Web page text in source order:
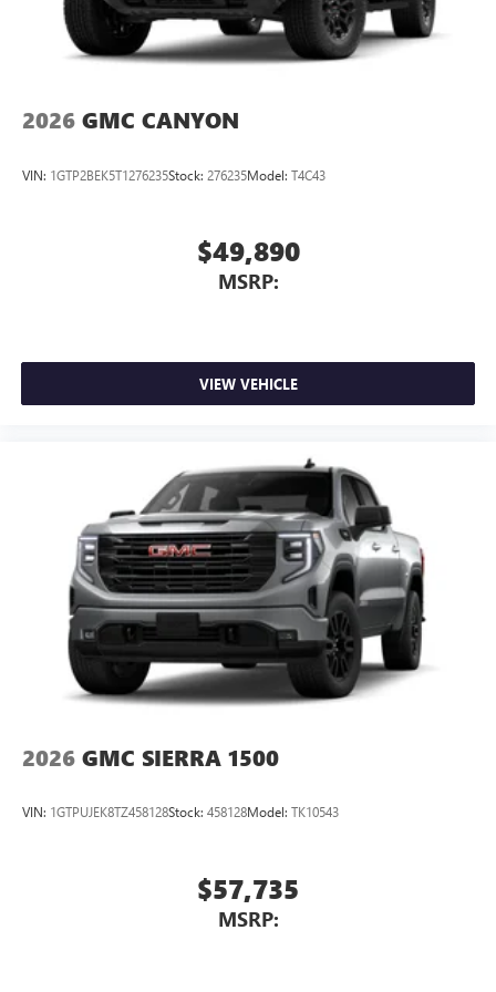
2026 GMC CANYON
VIN: 1GTP2BEK5T1276235Stock: 276235Model: T4C43
$49,890
MSRP:
VIEW VEHICLE
2026 GMC SIERRA 1500
VIN: 1GTPUJEK8TZ458128Stock: 458128Model: TK10543
$57,735
MSRP: